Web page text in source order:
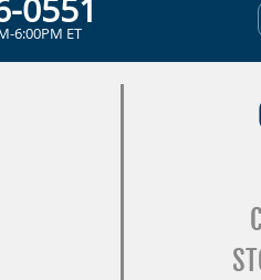
0551
6:00PM ET